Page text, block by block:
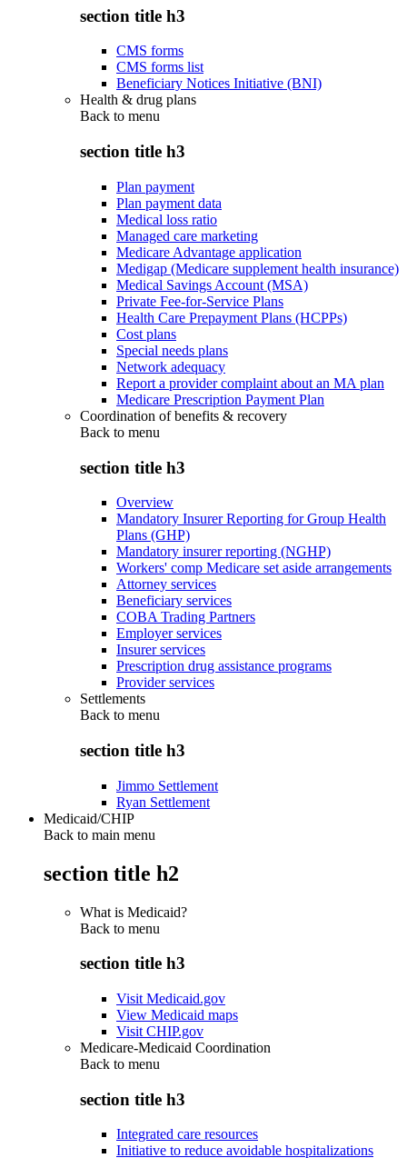
section title h3
CMS forms
CMS forms list
Beneficiary Notices Initiative (BNI)
Health & drug plans
Back to menu
section title h3
Plan payment
Plan payment data
Medical loss ratio
Managed care marketing
Medicare Advantage application
Medigap (Medicare supplement health insurance)
Medical Savings Account (MSA)
Private Fee-for-Service Plans
Health Care Prepayment Plans (HCPPs)
Cost plans
Special needs plans
Network adequacy
Report a provider complaint about an MA plan
Medicare Prescription Payment Plan
Coordination of benefits & recovery
Back to menu
section title h3
Overview
Mandatory Insurer Reporting for Group Health
Plans (GHP)
Mandatory insurer reporting (NGHP)
Workers' comp Medicare set aside arrangements
Attorney services
Beneficiary services
COBA Trading Partners
Employer services
Insurer services
Prescription drug assistance programs
Provider services
Settlements
Back to menu
section title h3
Jimmo Settlement
Ryan Settlement
Medicaid/CHIP
Back to main menu
section title h2
What is Medicaid?
Back to menu
section title h3
Visit Medicaid.gov
View Medicaid maps
Visit CHIP.gov
Medicare-Medicaid Coordination
Back to menu
section title h3
Integrated care resources
Initiative to reduce avoidable hospitalizations